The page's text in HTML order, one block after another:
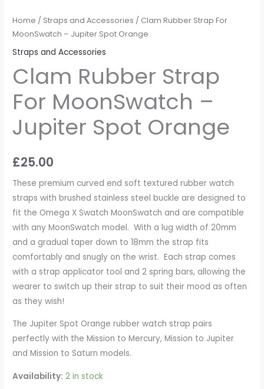
Home / Straps and Accessories / Clam Rubber Strap For
MoonSwatch – Jupiter Spot Orange
Straps and Accessories
Clam Rubber Strap
For MoonSwatch –
Jupiter Spot Orange
£25.00
These premium curved end soft textured rubber watch
straps with brushed stainless steel buckle are designed to
fit the Omega X Swatch MoonSwatch and are compatible
with any MoonSwatch model. With a lug width of 20mm
and a gradual taper down to 18mm the strap fits
comfortably and snugly on the wrist. Each strap comes
with a strap applicator tool and 2 spring bars, allowing the
wearer to switch up their strap to suit their mood as often
as they wish!
The Jupiter Spot Orange rubber watch strap pairs
perfectly with the Mission to Mercury, Mission to Jupiter
and Mission to Saturn models.
Availability: 2 in stock